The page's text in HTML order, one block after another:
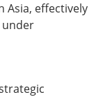
Asia, effectively
under